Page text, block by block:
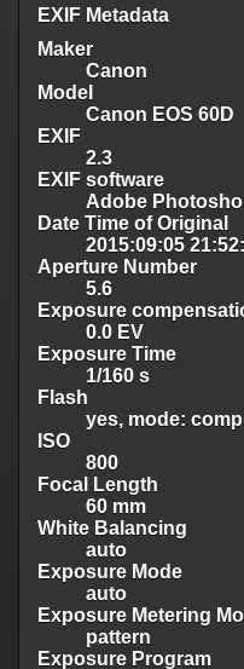
EXIF Metadata
Maker
Canon
Model
Canon EOS 60D
EXIF
2.3
EXIF software
Adobe
Date Time of Original
2015:09:05
Aperture Number
5.6
Exposure
0.0 EV
Exposure Time
1/160 s
Flash
yes, mode:
ISO
800
Focal Length
60 mm
White Balancing
auto
Exposure Mode
auto
Exposure Metering
pattern
Exposure Program